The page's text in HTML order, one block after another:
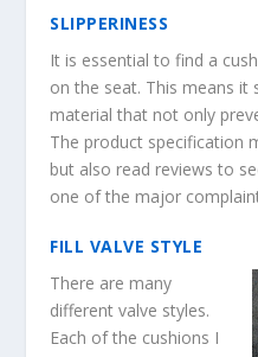
SLIPPERINESS
It is essential to find a
on the seat. This means it
material that not only
The product specification
but also read reviews to
one of the major
FILL VALVE STYLE
There are many
different valve styles.
Each of the cushions I